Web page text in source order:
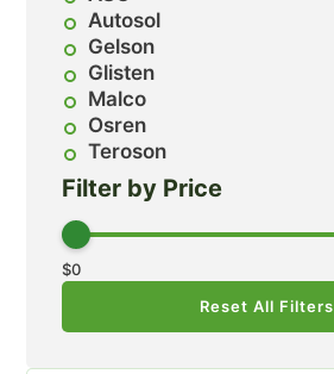
Autosol
Gelson
Glisten
Malco
Osren
Teroson
Filter by Price
$0
Reset All Filters